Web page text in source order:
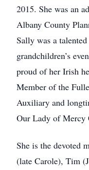
2015. She was an
Albany County
Sally was a
grandchildren’s
proud of her Irish
Member of the
Auxiliary and
Our Lady of Mercy
She is the devoted
(late Carole), Tim